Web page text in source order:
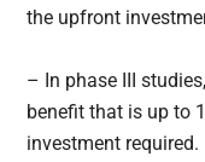
the upfront
– In phase III
benefit that is up to
investment required.